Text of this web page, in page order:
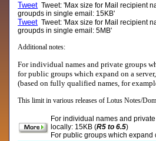
Tweet Tweet: 'Max size for Mail recipient
groupds in single email: 15KB'
Tweet Tweet: 'Max size for Mail recipient
groupds in single email: 5MB'
Additional notes:
For individual names and private groups
for public groups which expand on a
(based on fully qualified names, for
This limit in various releases of Lotus Notes/
For individual names and
locally: 15KB (R5 to 6.5)
For public groups which expand